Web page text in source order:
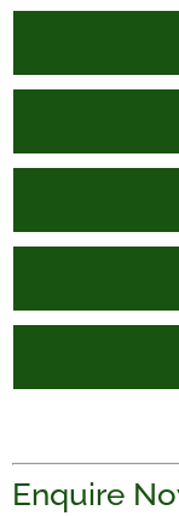
Enquire